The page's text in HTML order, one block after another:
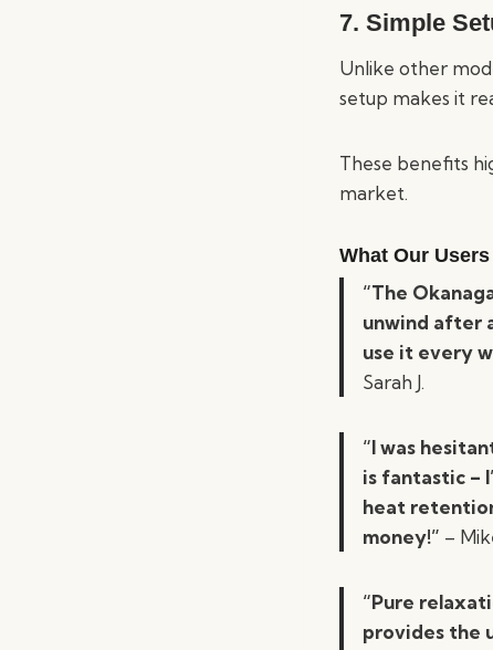
7. Simple
Unlike other
setup makes it
These benefits
market.
What Our
“The
unwind after
use it every
Sarah J.
“I was
is fantastic –
heat
money!” –
“Pure
provides the